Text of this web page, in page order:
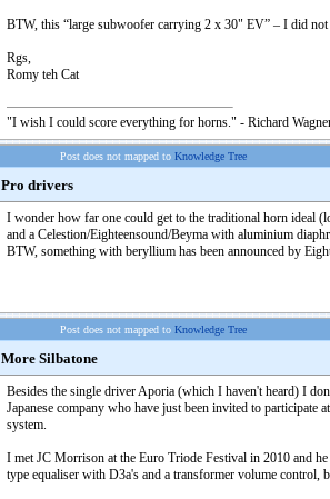
BTW, this “large subwoofer carrying 2 x 30" EV” – I did
Rgs,
Romy teh Cat
"I wish I could score everything for horns." - Richard
Post does not mapped to Knowledge Tree
Pro drivers
I wonder how far one could get to the traditional horn ideal
and a Celestion/Eighteensound/Beyma with aluminium
BTW, something with beryllium has been announced by
Post does not mapped to Knowledge Tree
More Silbatone
Besides the single driver Aporia (which I haven't heard) I
Japanese company who have just been invited to participate
system.
I met JC Morrison at the Euro Triode Festival in 2010 and
type equaliser with D3a's and a transformer volume control,